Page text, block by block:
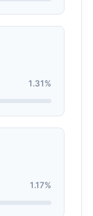
1.31%
1.17%